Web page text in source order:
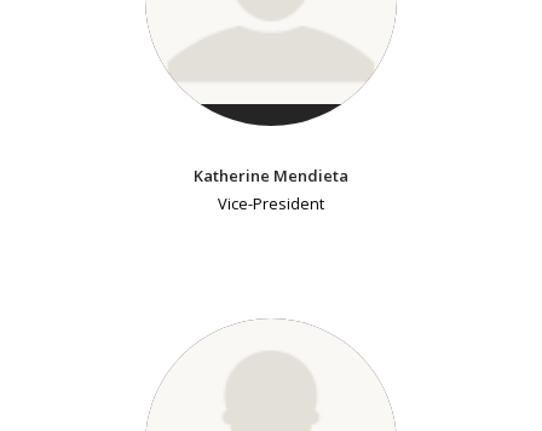
Katherine Mendieta
Vice-President